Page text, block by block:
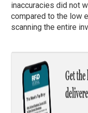
inaccuracies did not
compared to the low
scanning the entire